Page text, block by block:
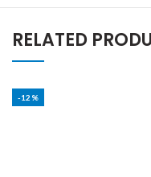
RELATED
-12%